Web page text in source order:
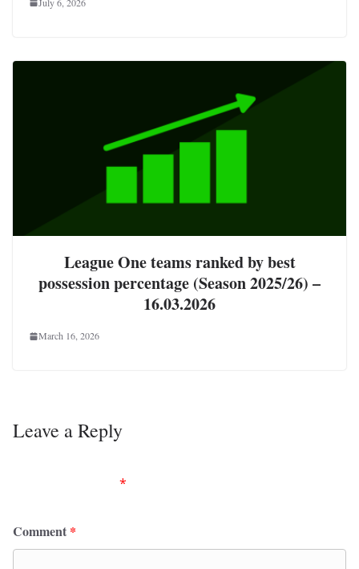
League One teams ranked by best
possession percentage (Season 2025/26) –
16.03.2026
March 16, 2026
Leave a Reply
*
Comment *